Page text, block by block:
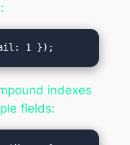
indexes
fields: